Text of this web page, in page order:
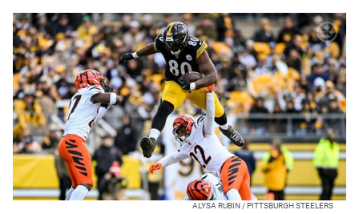
ALYSA RUBIN / PITTSBURGH STEELERS